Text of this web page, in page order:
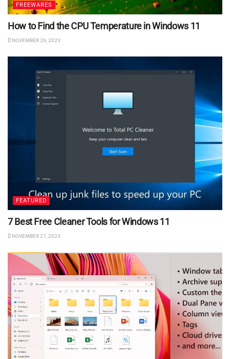
FREEWARES
How to Find the CPU Temperature in Windows 11
NOVEMBER 29, 2023
FEATURED
7 Best Free Cleaner Tools for Windows 11
NOVEMBER 27, 2023